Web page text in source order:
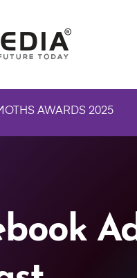
AWARDS 2025